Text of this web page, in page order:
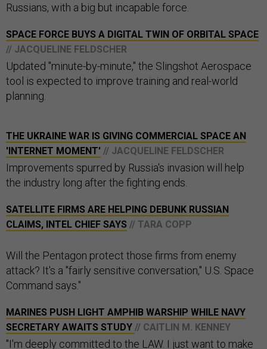
Russians, with a big but incapable force.
SPACE FORCE BUYS A DIGITAL TWIN OF ORBITAL SPACE
// JACQUELINE FELDSCHER
Updated "minute-by-minute," the Slingshot Aerospace
tool is expected to improve training and real-world
planning.
THE UKRAINE WAR IS GIVING COMMERCIAL SPACE AN
'INTERNET MOMENT' // JACQUELINE FELDSCHER
Improvements spurred by Russia's invasion will help
the industry long after the fighting ends.
SATELLITE FIRMS ARE HELPING DEBUNK RUSSIAN
CLAIMS, INTEL CHIEF SAYS // TARA COPP
Will the Pentagon protect those firms from enemy
attack? It's a "fairly sensitive conversation," U.S. Space
Command says."
MARINES PUSH LIGHT AMPHIB WARSHIP WHILE NAVY
SECRETARY AWAITS STUDY // CAITLIN M. KENNEY
"I'm deeply committed to the LAW. I just want to make